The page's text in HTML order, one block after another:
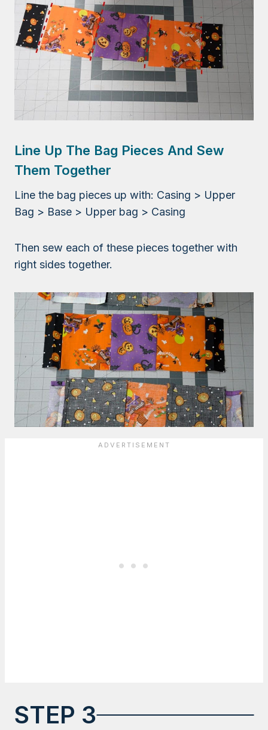
Line Up The Bag Pieces And Sew
Them Together
Line the bag pieces up with: Casing > Upper
Bag > Base > Upper bag > Casing
Then sew each of these pieces together with
right sides together.
STEP 3